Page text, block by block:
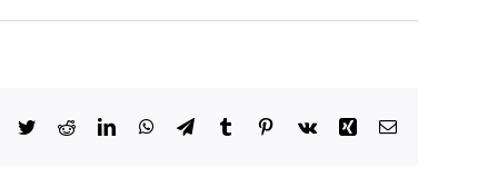
TwitterRedditLinkedInWhatsApp
TelegramTumblr Pinterest
Vk Xing Email